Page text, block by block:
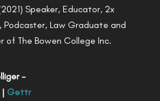
Speaker, Educator, 2x
Podcaster, Law Graduate and
of The Bowen College Inc.
-
Gettr